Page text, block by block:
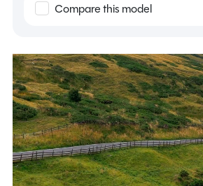
Compare this model